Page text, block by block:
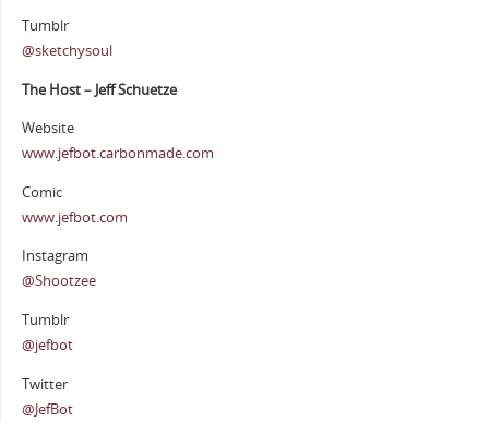
Tumblr
@sketchysoul
The Host – Jeff Schuetze
Website
www.jefbot.carbonmade.com
Comic
www.jefbot.com
Instagram
@Shootzee
Tumblr
@jefbot
Twitter
@JefBot